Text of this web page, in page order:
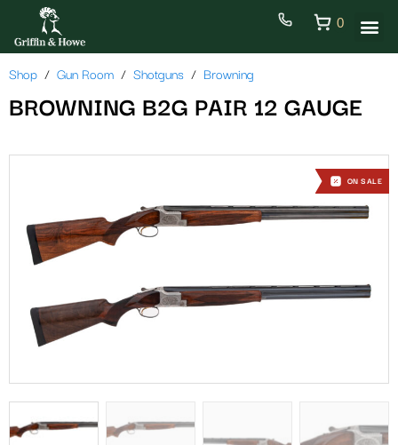
0
Shop Gun Room Shotguns Browning
ON SALE
BROWNING B2G PAIR 12 GAUGE